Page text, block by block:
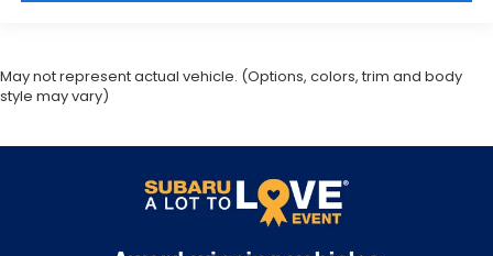
May not represent actual vehicle. (Options, colors, trim and body
style may vary)